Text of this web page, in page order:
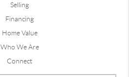
Selling
Financing
Home Value
Who We Are
Connect